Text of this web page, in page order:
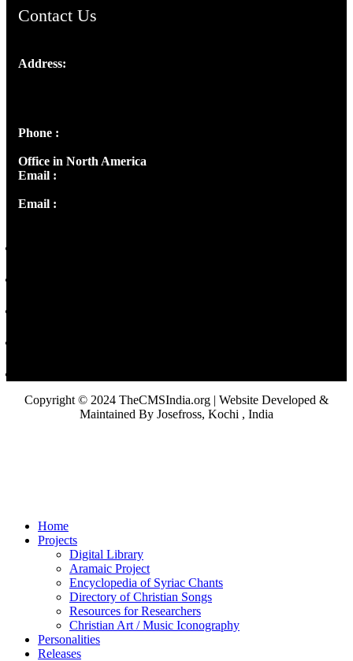
Contact Us
Address:
Phone :
Office in North America
Email :
Email :
Copyright © 2024 TheCMSIndia.org | Website Developed &
Maintained By Josefross, Kochi , India
Home
Projects
Digital Library
Aramaic Project
Encyclopedia of Syriac Chants
Directory of Christian Songs
Resources for Researchers
Christian Art / Music Iconography
Personalities
Releases